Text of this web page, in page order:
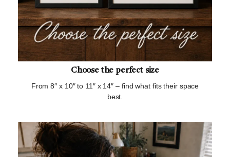
Choose the perfect size
From 8″ x 10″ to 11″ x 14″ – find what fits their space
best.